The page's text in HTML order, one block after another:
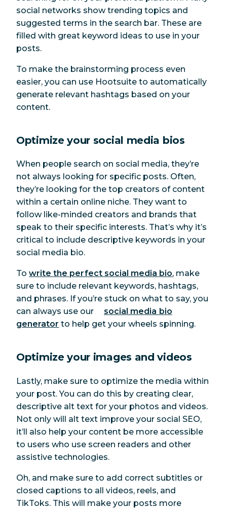
social networks show trending topics and
suggested terms in the search bar. These are
filled with great keyword ideas to use in your
posts.
To make the brainstorming process even
easier, you can use Hootsuite to automatically
generate relevant hashtags based on your
content.
Optimize your social media bios
When people search on social media, they’re
not always looking for specific posts. Often,
they’re looking for the top creators of content
within a certain online niche. They want to
follow like-minded creators and brands that
speak to their specific interests. That’s why it’s
critical to include descriptive keywords in your
social media bio.
To write the perfect social media bio, make
sure to include relevant keywords, hashtags,
and phrases. If you’re stuck on what to say, you
can always use our
social media bio
generator to help get your wheels spinning.
Optimize your images and videos
Lastly, make sure to optimize the media within
your post. You can do this by creating clear,
descriptive alt text for your photos and videos.
Not only will alt text improve your social SEO,
it’ll also help your content be more accessible
to users who use screen readers and other
assistive technologies.
Oh, and make sure to add correct subtitles or
closed captions to all videos, reels, and
TikToks. This will make your posts more